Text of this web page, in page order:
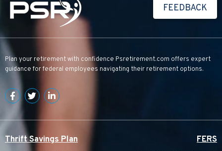
FEEDBACK
Plan your retirement with confidence Psretirement.com offers expert
guidance for federal employees navigating their retirement options.
Thrift Savings Plan FERS